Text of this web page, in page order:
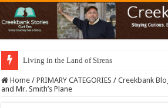
Living in the Land of Sirens
Home / PRIMARY CATEGORIES / Creekbank
and Mr. Smith’s Plane